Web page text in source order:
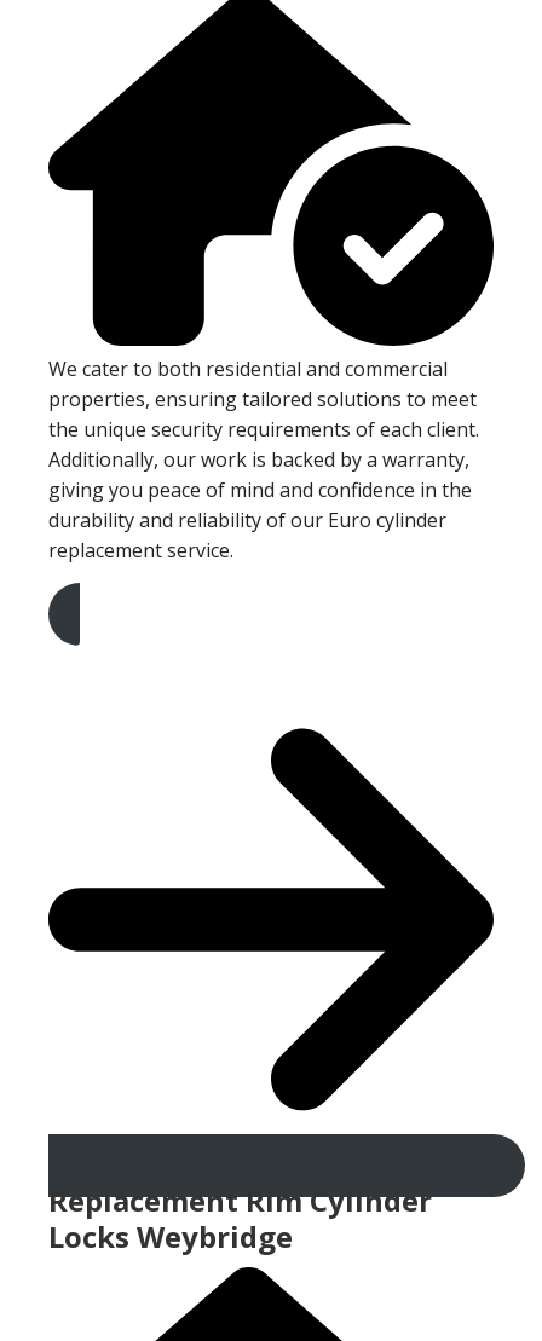
We cater to both residential and commercial
properties, ensuring tailored solutions to meet
the unique security requirements of each client.
Additionally, our work is backed by a warranty,
giving you peace of mind and confidence in the
durability and reliability of our Euro cylinder
replacement service.
Get A Free Quote
Replacement Rim Cylinder
Locks Weybridge